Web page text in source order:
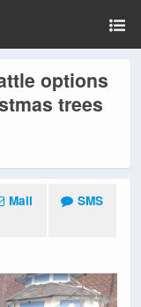
options
trees
Mail SMS